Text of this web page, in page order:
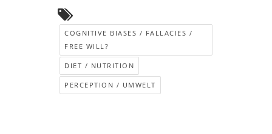
COGNITIVE BIASES / FALLACIES /
FREE WILL?
DIET / NUTRITION
PERCEPTION / UMWELT